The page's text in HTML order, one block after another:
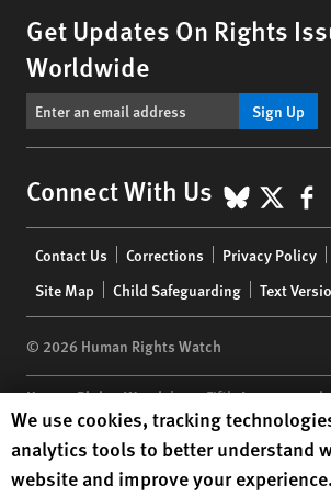
Get Updates On Rights
Worldwide
Sign Up
Connect With Us X
menu
Contact Us Corrections Privacy Policy
Site Map
Child Safeguarding Text
© 2026 Human Rights Watch
Human Rights Watch| 350 Fifth Avenue,
10118-3299USA|t 1.212.290.4700
Human Rights Watchis a 501(C)(3) nonprofit
under EIN: 13-2875808
Human Rights Watch cookie
We use cookies, tracking
analytics tools to better understand
website and improve your